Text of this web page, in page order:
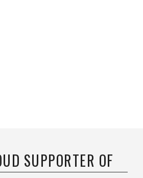
SUPPORTER OF